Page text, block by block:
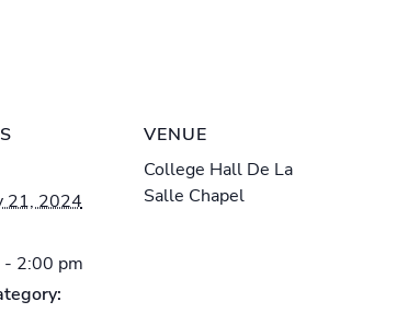
21, 2024
- 2:00 pm
VENUE
College Hall De La
Salle Chapel